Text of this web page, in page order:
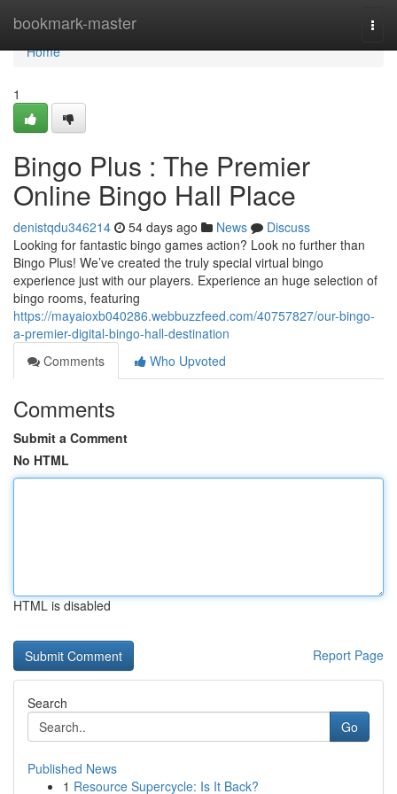
bookmark-master
Home
Home
1
Bingo Plus : The Premier
Online Bingo Hall Place
denistqdu346214 54 days ago News
Discuss
Looking for fantastic bingo games action? Look no further than
Bingo Plus! We’ve created the truly special virtual bingo
experience just with our players. Experience an huge selection of
bingo rooms, featuring
https://mayaioxb040286.webbuzzfeed.com/40757827/our-bingo-
a-premier-digital-bingo-hall-destination
Comments
Who Upvoted
Comments
Submit a Comment
No HTML
HTML is disabled
Report Page
Search
Go
Published News
1 Resource Supercycle: Is It Back?